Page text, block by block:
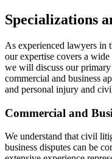
Specializations
As experienced lawyers in
our expertise covers a
we will discuss our
commercial and business
and personal injury and
Commercial and
We understand that civil
business disputes can be